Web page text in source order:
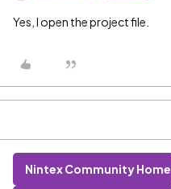
Yes, I open the project file.
Nintex Community Home